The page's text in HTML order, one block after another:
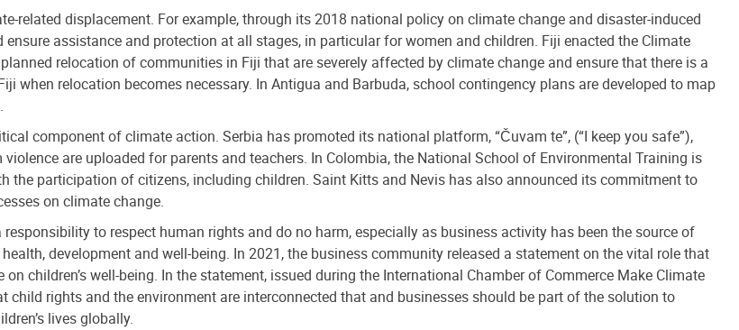
related displacement. For example, through its 2018 national policy on climate change and disaster-induced
assistance and protection at all stages, in particular for women and children. Fiji enacted the Climate
relocation of communities in Fiji that are severely affected by climate change and ensure that there is a
when relocation becomes necessary. In Antigua and Barbuda, school contingency plans are developed to map
component of climate action. Serbia has promoted its national platform, “Čuvam te”, (“I keep you safe”),
are uploaded for parents and teachers. In Colombia, the National School of Environmental Training is
the participation of citizens, including children. Saint Kitts and Nevis has also announced its commitment to
on climate change.
to respect human rights and do no harm, especially as business activity has been the source of
development and well-being. In 2021, the business community released a statement on the vital role that
children’s well-being. In the statement, issued during the International Chamber of Commerce Make Climate
child rights and the environment are interconnected that and businesses should be part of the solution to
lives globally.